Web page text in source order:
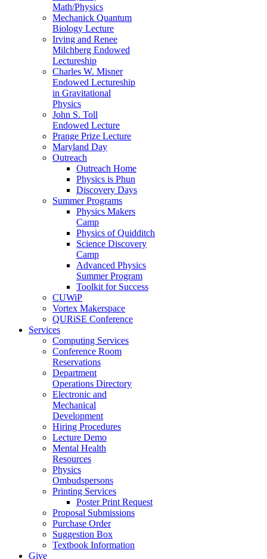
Math/Physics
Mechanick Quantum
Biology Lecture
Irving and Renee
Milchberg Endowed
Lectureship
Charles W. Misner
Endowed Lectureship
in Gravitational
Physics
John S. Toll
Endowed Lecture
Prange Prize Lecture
Maryland Day
Outreach
Outreach Home
Physics is Phun
Discovery Days
Summer Programs
Physics Makers
Camp
Physics of Quidditch
Science Discovery
Camp
Advanced Physics
Summer Program
Toolkit for Success
CUWiP
Vortex Makerspace
QURiSE Conference
Services
Computing Services
Conference Room
Reservations
Department
Operations Directory
Electronic and
Mechanical
Development
Hiring Procedures
Lecture Demo
Mental Health
Resources
Physics
Ombudspersons
Printing Services
Poster Print Request
Proposal Submissions
Purchase Order
Suggestion Box
Textbook Information
Give